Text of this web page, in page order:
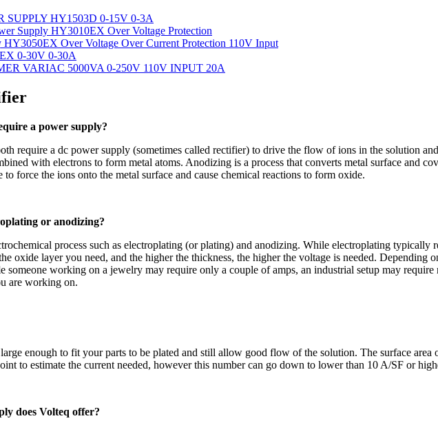
SUPPLY HY1503D 0-15V 0-3A
Supply HY3010EX Over Voltage Protection
Over Voltage Over Current Protection 110V Input
0-30V 0-30A
VARIAC 5000VA 0-250V 110V INPUT 20A
a power supply?
require a dc power supply (sometimes called rectifier) to drive the flow of ions in the solution
with electrons to form metal atoms. Anodizing is a process that converts metal surface and
force the ions onto the metal surface and cause chemical reactions to form oxide.
or anodizing?
process such as electroplating (or plating) and anodizing. While electroplating typically
oxide layer you need, and the higher the thickness, the higher the voltage is needed.
someone working on a jewelry may require only a couple of amps, an industrial setup may
are working on.
enough to fit your parts to be plated and still allow good flow of the solution. The surface
to estimate the current needed, however this number can go down to lower than 10 A/SF or
does Volteq offer?